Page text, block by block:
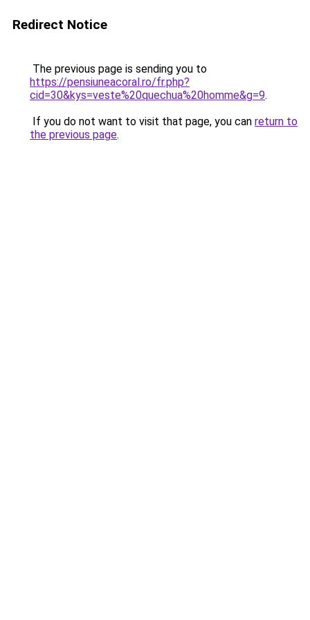
Redirect Notice
The previous page is sending you to
https://pensiuneacoral.ro/fr.php?
cid=30&kys=veste%20quechua%20homme&g=9.
If you do not want to visit that page, you can return to
the previous page.